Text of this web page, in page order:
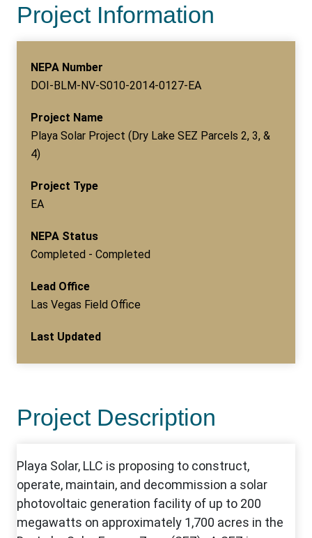
Project Information
NEPA Number
DOI-BLM-NV-S010-2014-0127-EA
Project Name
Playa Solar Project (Dry Lake SEZ Parcels 2, 3, &
4)
Project Type
EA
NEPA Status
Completed - Completed
Lead Office
Las Vegas Field Office
Last Updated
Project Description